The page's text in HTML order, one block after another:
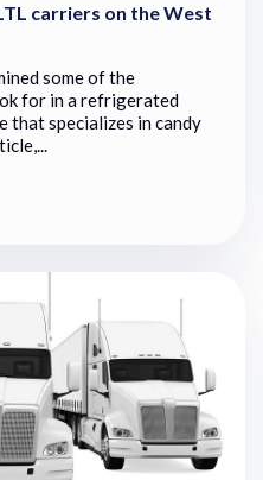
carriers on the West
some of the
for in a refrigerated
that specializes in candy